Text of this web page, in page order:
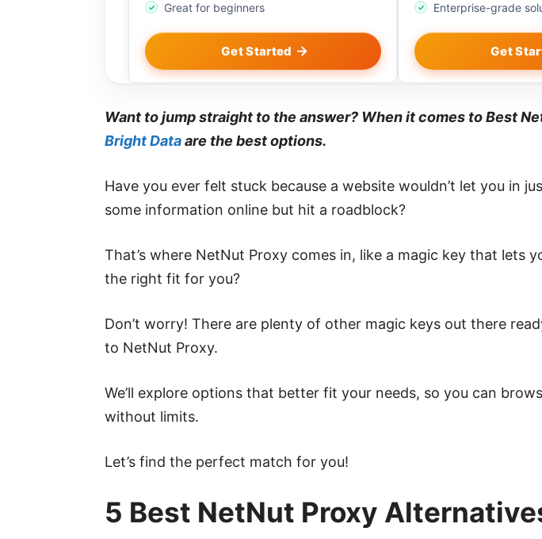
Great for beginners
Get Started
Enterprise-grade
Get
Want to jump straight to the answer? When it comes to Best
Bright Dataare the best options.
Have you ever felt stuck because a website wouldn’t let you in
some information online but hit a roadblock?
That’s where NetNut Proxy comes in, like a magic key that lets
the right fit for you?
Don’t worry! There are plenty of other magic keys out there
to NetNut Proxy.
We’ll explore options that better fit your needs, so you can
without limits.
Let’s find the perfect match for you!
5 Best NetNut Proxy